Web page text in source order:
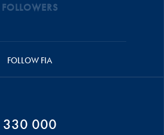
FOLLOWERS
FOLLOW FIA
330 000